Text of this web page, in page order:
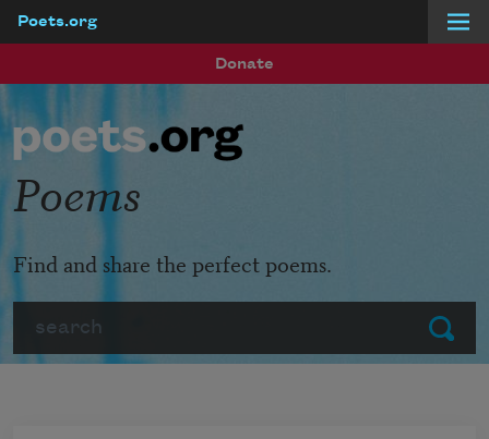
Poets.org
Donate
Submit
Poems
Find and share the perfect poems.